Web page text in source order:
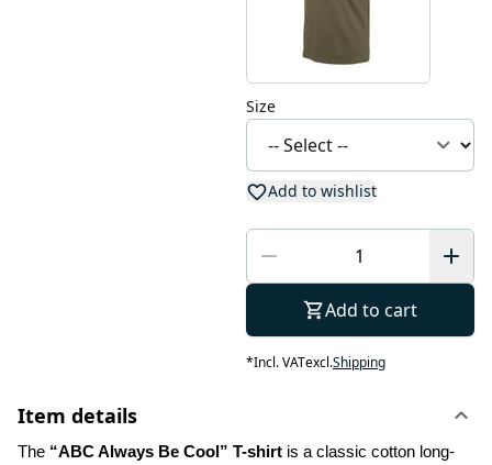
Size
Add to wishlist
Add to cart
*Incl. VATexcl.Shipping
Item details
The “ABC Always Be Cool” T-shirt is a classic cotton long-